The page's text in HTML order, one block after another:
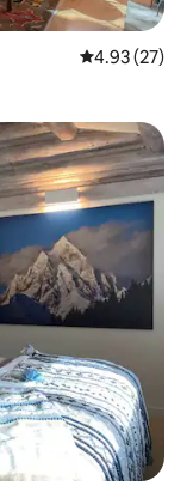
4.93 out of 5
4.93 (27)